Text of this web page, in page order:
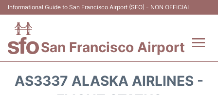
Informational Guide to San Francisco Airport (SFO) - NON OFFICIAL
San Francisco Airport
AS3337 ALASKA AIRLINES -